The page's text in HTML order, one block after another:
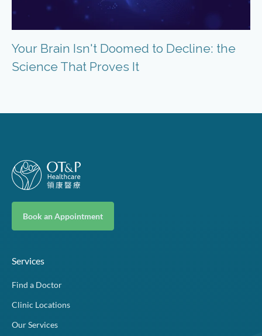
Your Brain Isn't Doomed to Decline: the
Science That Proves It
Book an Appointment
Services
Find a Doctor
Clinic Locations
Our Services